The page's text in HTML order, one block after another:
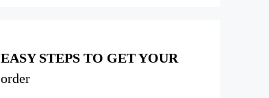
EASY STEPS TO GET YOUR
order